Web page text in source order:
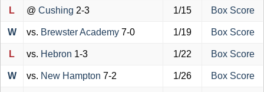
L @ Cushing 2-3 1/15 Box Score
W vs. Brewster Academy 7-0 1/19 Box Score
L vs. Hebron 1-3 1/22 Box Score
W vs. New Hampton 7-2 1/26 Box Score